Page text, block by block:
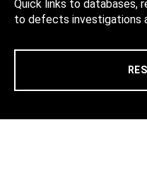
Quick links to databases,
to defects investigations